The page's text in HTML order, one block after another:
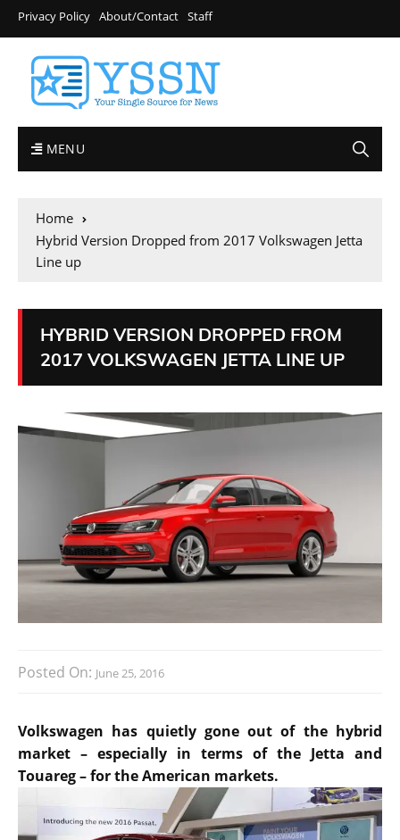
Privacy Policy About/Contact Staff
MENU
Home
Hybrid Version Dropped from 2017 Volkswagen Jetta
Line up
HYBRID VERSION DROPPED FROM
2017 VOLKSWAGEN JETTA LINE UP
Posted On: June 25, 2016
Volkswagen has quietly gone out of the hybrid
market – especially in terms of the Jetta and
Touareg – for the American markets.